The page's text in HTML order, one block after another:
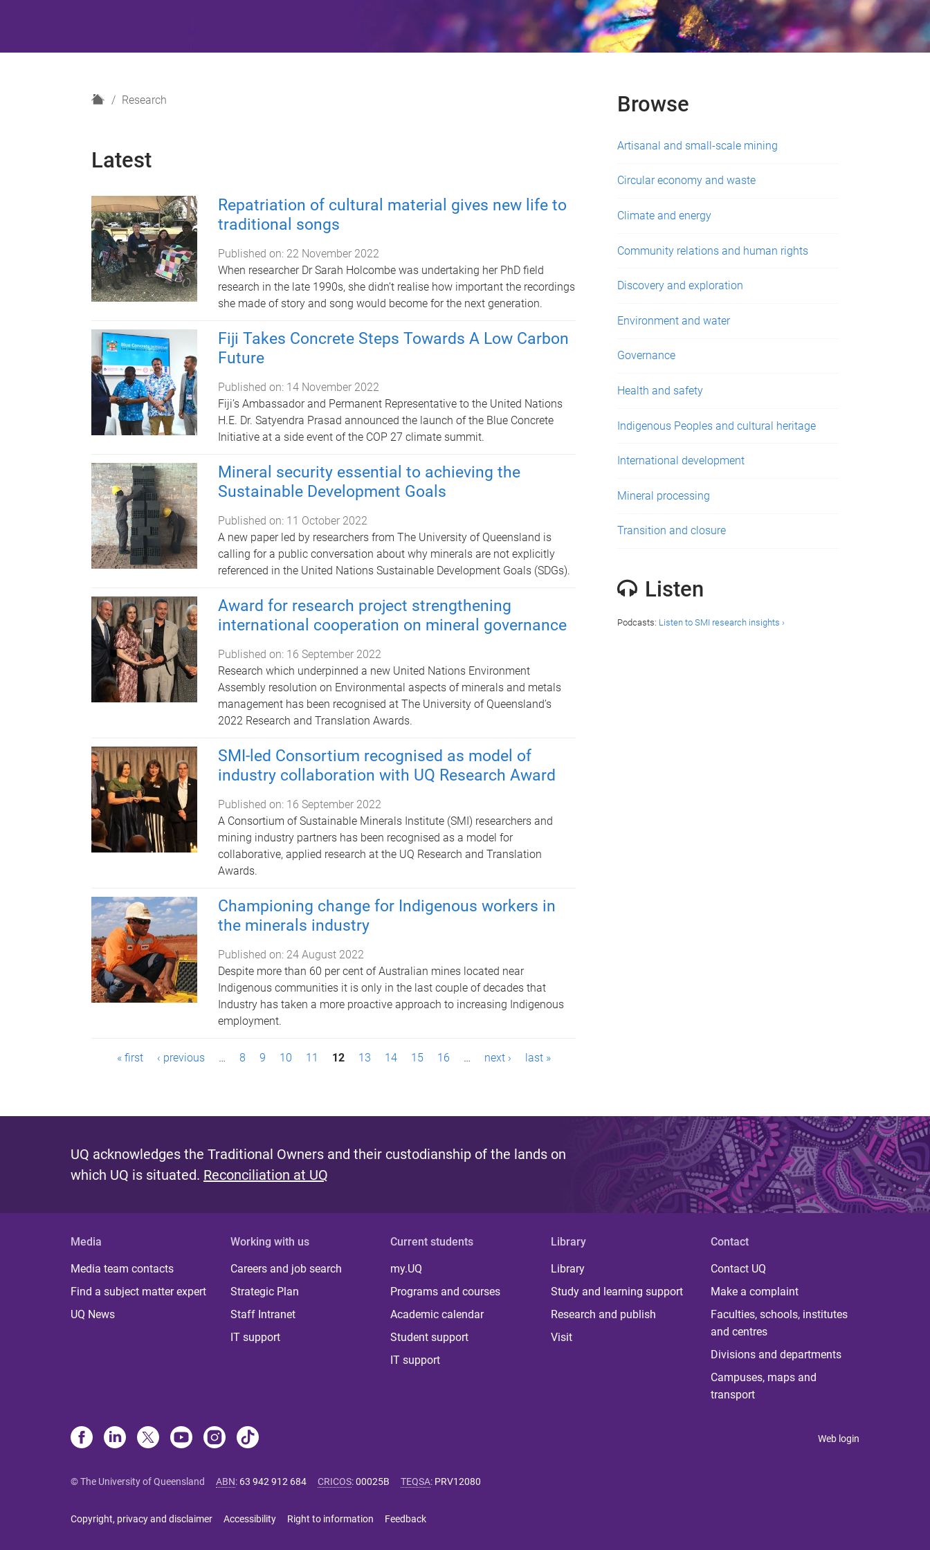
H
e
Research
Latest
Repatriation of cultural material gives new life to
traditional songs
Published on: 22 November 2022
When researcher Dr Sarah Holcombe was undertaking her PhD field
research in the late 1990s, she didn’t realise how important the recordings
she made of story and song would become for the next generation.
Fiji Takes Concrete Steps Towards A Low Carbon
Future
Published on: 14 November 2022
Fiji’s Ambassador and Permanent Representative to the United Nations
H.E. Dr. Satyendra Prasad announced the launch of the Blue Concrete
Initiative at a side event of the COP 27 climate summit.
Mineral security essential to achieving the
Sustainable Development Goals
Published on: 11 October 2022
A new paper led by researchers from The University of Queensland is
calling for a public conversation about why minerals are not explicitly
referenced in the United Nations Sustainable Development Goals (SDGs).
Award for research project strengthening
international cooperation on mineral governance
Published on: 16 September 2022
Research which underpinned a new United Nations Environment
Assembly resolution on Environmental aspects of minerals and metals
management has been recognised at The University of Queensland’s
2022 Research and Translation Awards.
SMI-led Consortium recognised as model of
industry collaboration with UQ Research Award
Published on: 16 September 2022
A Consortium of Sustainable Minerals Institute (SMI) researchers and
mining industry partners has been recognised as a model for
collaborative, applied research at the UQ Research and Translation
Awards.
Championing change for Indigenous workers in
the minerals industry
Published on: 24 August 2022
Despite more than 60 per cent of Australian mines located near
Indigenous communities it is only in the last couple of decades that
Industry has taken a more proactive approach to increasing Indigenous
employment.
g
s
« first ‹ previous … 8 9 10 11 12 13 14 15 16 … next › last »
Browse
Artisanal and small-scale mining
Circular economy and waste
Climate and energy
Community relations and human rights
Discovery and exploration
Environment and water
Governance
Health and safety
Indigenous Peoples and cultural heritage
International development
Mineral processing
Transition and closure
Listen
Podcasts: Listen to SMI research insights ›
UQ acknowledges the Traditional Owners and their custodianship of the lands on
which UQ is situated. Reconciliation at UQ
Media
Media team contacts
Find a subject matter expert
UQ News
Working with us
Careers and job search
Strategic Plan
Staff Intranet
IT support
Current students
my.UQ
Programs and courses
Academic calendar
Student support
IT support
Library
Library
Study and learning support
Research and publish
Visit
Contact
Contact UQ
Make a complaint
Faculties, schools, institutes
and centres
Divisions and departments
Campuses, maps and
transport
Web login
© The University of Queensland ABN: 63 942 912 684 CRICOS:00025B TEQSA: PRV12080
Copyright, privacy and disclaimer Accessibility Right to information Feedback